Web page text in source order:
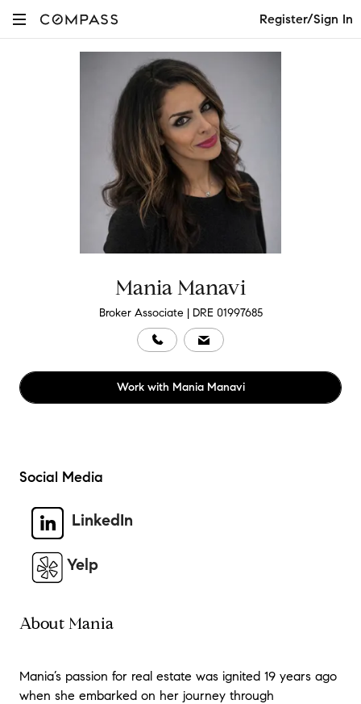
Register/Sign In
Mania Manavi
Broker Associate | DRE 01997685
Work with Mania Manavi
Social Media
LinkedIn
Yelp
About Mania
Mania’s passion for real estate was ignited 19 years ago
when she embarked on her journey through